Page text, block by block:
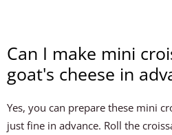
Can I make mini
goat's cheese in
Yes, you can prepare these mini
just fine in advance. Roll the